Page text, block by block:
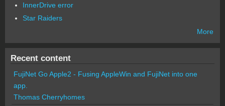
InnerDrive error
Star Raiders
More
Recent content
FujiNet Go Apple2 - Fusing AppleWin and FujiNet into one
app.
Thomas Cherryhomes